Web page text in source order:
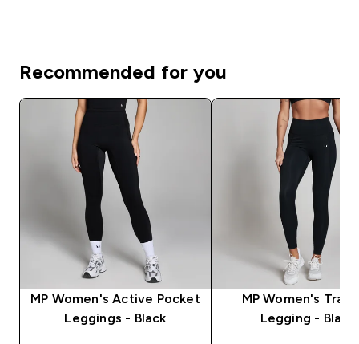
Recommended for you
MP Women's Active Pocket
Leggings - Black
MP Women's
Legging - Black